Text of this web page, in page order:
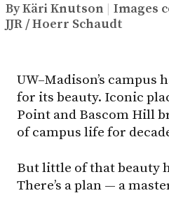
By Käri Knutson
Images
JJR / Hoerr Schaudt
UW–Madison’s campus
for its beauty. Iconic
Point and Bascom Hill
of campus life for
But little of that beauty
There’s a plan — a